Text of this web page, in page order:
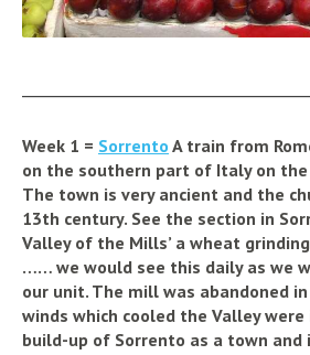
Week 1 = Sorrento A train from
on the southern part of Italy on
The town is very ancient and the
13th century. See the section in
Valley of the Mills’ a wheat
…… we would see this daily as we
our unit. The mill was abandoned
winds which cooled the Valley
build-up of Sorrento as a town